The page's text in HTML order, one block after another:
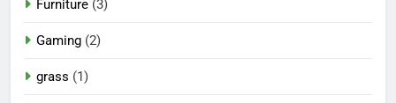
Furniture (3)
Gaming (2)
grass (1)